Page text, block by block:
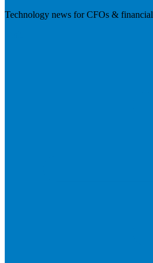
Technology news for CFOs &